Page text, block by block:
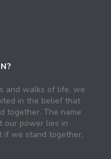
and walks of life, we
in the belief that
together. The name
our power lies in
if we stand together,